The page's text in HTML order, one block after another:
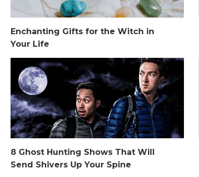
Enchanting Gifts for the Witch in
Your Life
8 Ghost Hunting Shows That Will
Send Shivers Up Your Spine